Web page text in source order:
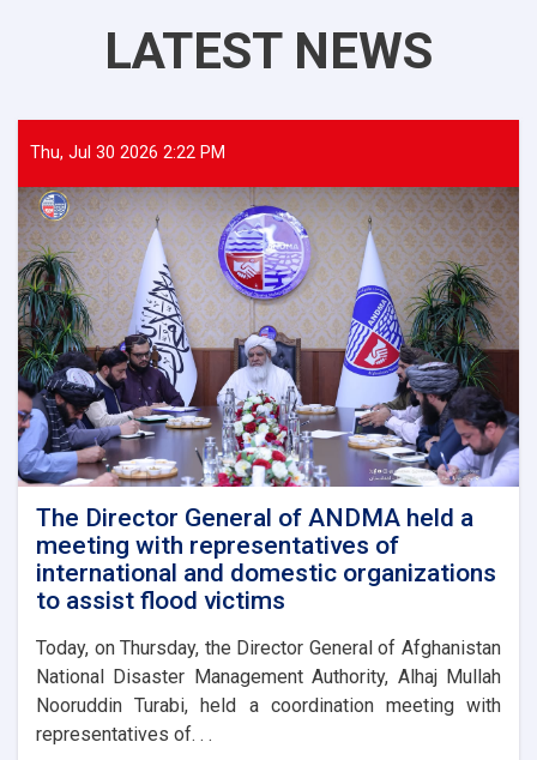
LATEST NEWS
Thu, Jul 30 2026 2:22 PM
The Director General of ANDMA held a
meeting with representatives of
international and domestic organizations
to assist flood victims
Today, on Thursday, the Director General of Afghanistan
National Disaster Management Authority, Alhaj Mullah
Nooruddin Turabi, held a coordination meeting with
representatives of. . .